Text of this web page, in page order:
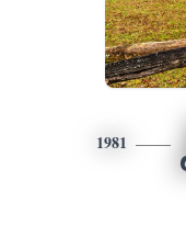
1981